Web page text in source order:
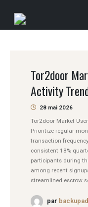
Tor2door
Activity
28 mai 2026
Tor2door Market
Prioritize regular
transaction
consistent 18%
participants during
among recent
streamlined escrow
par